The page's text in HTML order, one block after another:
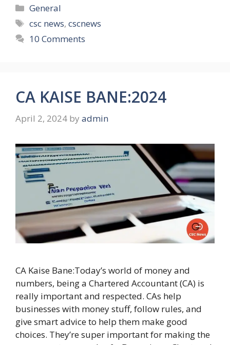
Categories
General
Tags
csc news,cscnews
10 Comments
CA KAISE BANE:2024
April 2, 2024 by admin
CA Kaise Bane:Today’s world of money and
numbers, being a Chartered Accountant (CA) is
really important and respected. CAs help
businesses with money stuff, follow rules, and
give smart advice to help them make good
choices. They’re super important for making the